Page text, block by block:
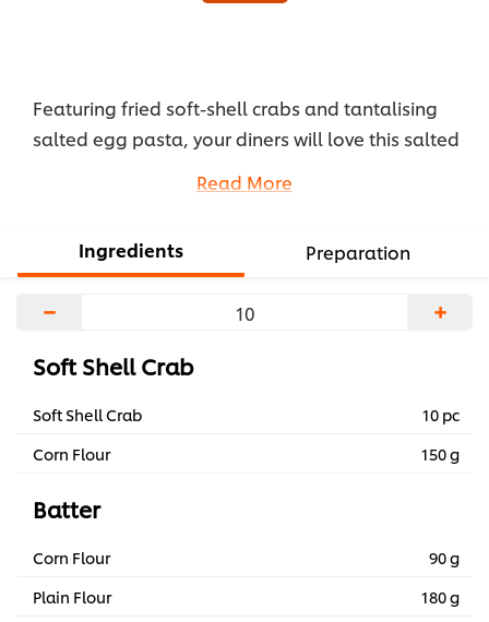
Featuring fried soft-shell crabs and tantalising
salted egg pasta, your diners will love this salted
Read More
Ingredients Preparation
− +
Soft Shell Crab
Soft Shell Crab
10 pc
Corn Flour
150 g
Batter
Corn Flour
90 g
Plain Flour
180 g